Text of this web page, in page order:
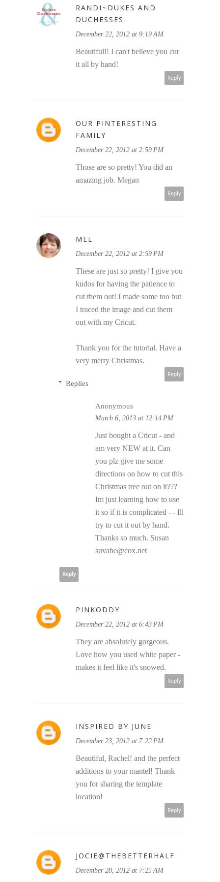
RANDI~DUKES AND
DUCHESSES
December 22, 2012 at 9:19 AM
Beautiful!! I can't believe you cut
it all by hand!
Reply
OUR PINTERESTING
FAMILY
December 22, 2012 at 2:59 PM
Those are so pretty! You did an
amazing job. Megan
Reply
MEL
December 22, 2012 at 2:59 PM
These are just so pretty! I give you
kudos for having the patience to
cut them out! I made some too but
I traced the image and cut them
out with my Cricut.
Thank you for the tutorial. Have a
very merry Christmas.
Reply
Replies
Anonymous
March 6, 2013 at 12:14 PM
Just bought a Cricut - and
am very NEW at it. Can
you plz give me some
directions on how to cut this
Christmas tree out on it???
Im just learning how to use
it so if it is complicated - - Ill
try to cut it out by hand.
Thanks so much. Susan
suvabe@cox.net
Reply
PINKODDY
December 22, 2012 at 6:43 PM
They are absolutely gorgeous.
Love how you used white paper -
makes it feel like it's snowed.
Reply
INSPIRED BY JUNE
December 23, 2012 at 7:22 PM
Beautiful, Rachel! and the perfect
additions to your mantel! Thank
you for sharing the template
location!
Reply
JOCIE@THEBETTERHALF
December 28, 2012 at 7:25 AM